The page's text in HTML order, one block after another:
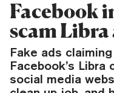
Facebook
scam Libra
Fake ads
Facebook’s
social media